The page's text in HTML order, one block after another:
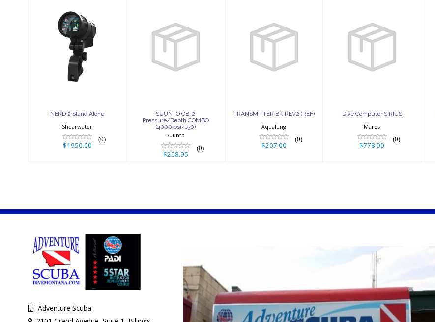
NERD 2 Stand
Alone
$1950.00
NERD 2 Stand Alone
Shearwater
(0)
$1950.00
SUUNTO CB-2
Pressure/Depth
COMBO (4000
psi/150)
SUUNTO CB-2
Pressure/Depth COMBO
(4000 psi/150)
Suunto
(0)
$258.95
TRANSMITTER
BK REV2 (REF)
$207.00
TRANSMITTER BK REV2 (REF)
Aqualung
(0)
$207.00
Dive Computer
SIRIUS
$778.00
Dive Computer SIRIUS
Mares
(0)
$778.00
Adventure Scuba